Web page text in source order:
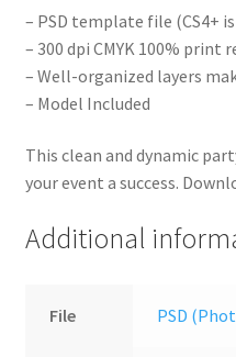
– PSD template file (CS4+
– 300 dpi CMYK 100% print
– Well-organized layers
– Model Included
This clean and dynamic
your event a success.
Additional
File PSD